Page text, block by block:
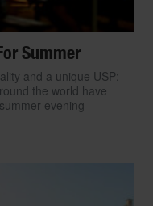
Summer
and a unique USP:
the world have
evening